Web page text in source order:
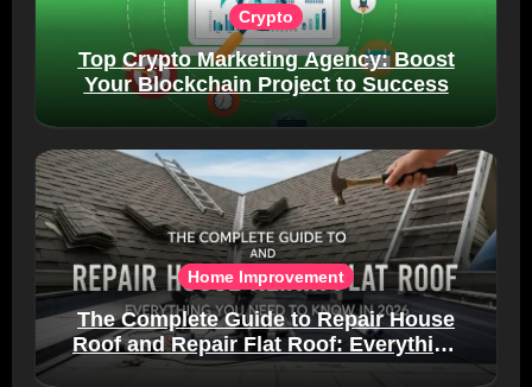
Crypto
Top Crypto Marketing Agency: Boost
Your Blockchain Project to Success
Home Improvement
The Complete Guide to Repair House
Roof and Repair Flat Roof: Everything
You Need to Know in 2026